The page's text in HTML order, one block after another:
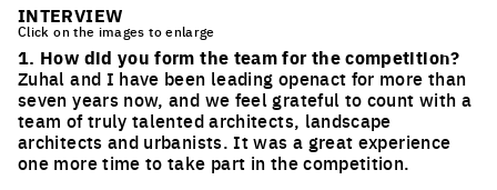
INTERVIEW
Click on the images to enlarge
1. How did you form the team for the competition?
Zuhal and I have been leading openact for more than
seven years now, and we feel grateful to count with a
team of truly talented architects, landscape
architects and urbanists. It was a great experience
one more time to take part in the competition.